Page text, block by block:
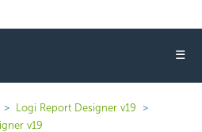
☰
Logi Report Designer v19
v19